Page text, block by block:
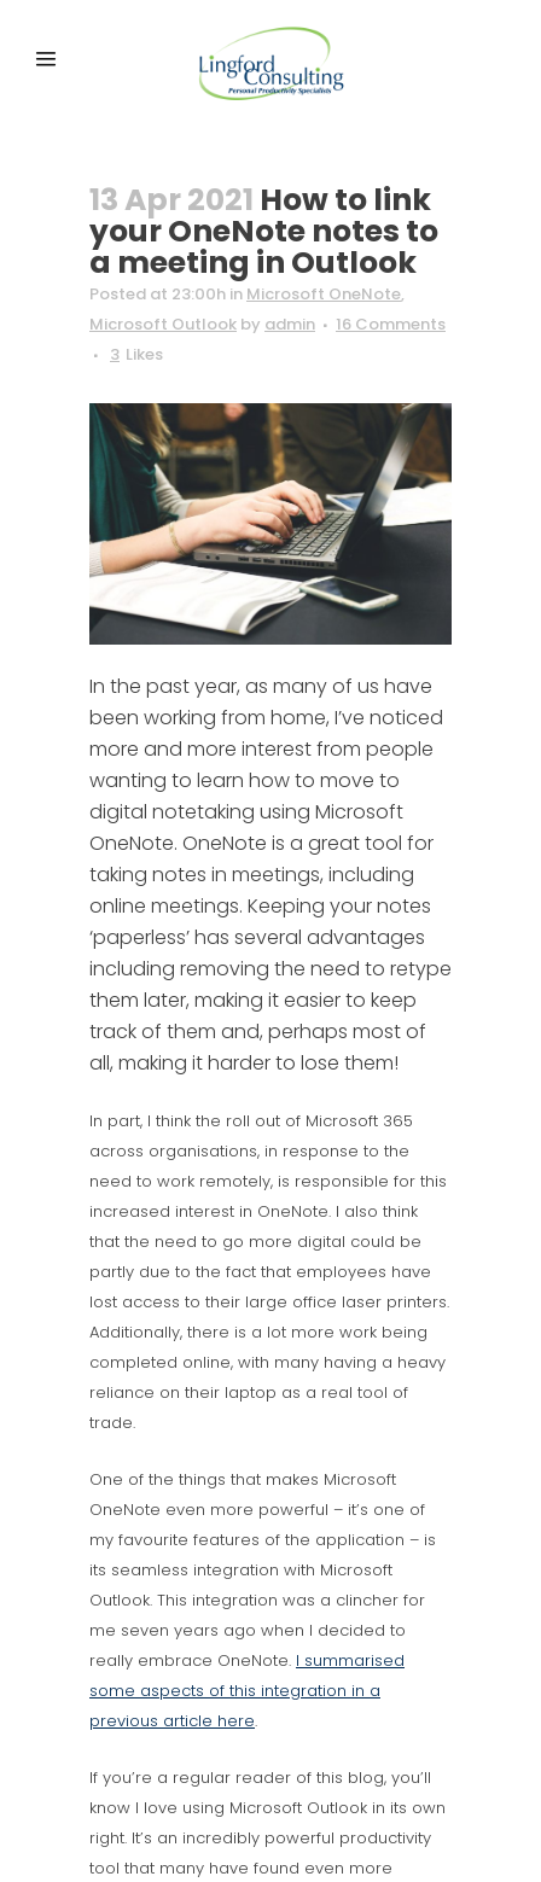
13 Apr 2021 How to link
your OneNote notes to
a meeting in Outlook
Posted at 23:00h in Microsoft OneNote,
Microsoft Outlook by admin
16 Comments
3 Likes
In the past year, as many of us have
been working from home, I’ve noticed
more and more interest from people
wanting to learn how to move to
digital notetaking using Microsoft
OneNote. OneNote is a great tool for
taking notes in meetings, including
online meetings. Keeping your notes
‘paperless’ has several advantages
including removing the need to retype
them later, making it easier to keep
track of them and, perhaps most of
all, making it harder to lose them!
In part, I think the roll out of Microsoft 365
across organisations, in response to the
need to work remotely, is responsible for this
increased interest in OneNote. I also think
that the need to go more digital could be
partly due to the fact that employees have
lost access to their large office laser printers.
Additionally, there is a lot more work being
completed online, with many having a heavy
reliance on their laptop as a real tool of
trade.
One of the things that makes Microsoft
OneNote even more powerful – it’s one of
my favourite features of the application – is
its seamless integration with Microsoft
Outlook. This integration was a clincher for
me seven years ago when I decided to
really embrace OneNote. I summarised
some aspects of this integration in a
previous article here.
If you’re a regular reader of this blog, you’ll
know I love using Microsoft Outlook in its own
right. It’s an incredibly powerful productivity
tool that many have found even more